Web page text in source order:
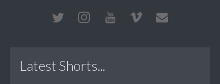
Latest Shorts...